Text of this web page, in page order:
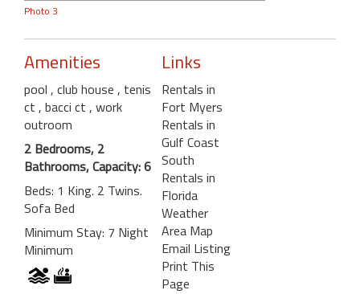
Photo 3
Amenities
pool , club house , tenis
ct , bacci ct , work
outroom
2 Bedrooms, 2
Bathrooms, Capacity: 6
Beds: 1 King. 2 Twins.
Sofa Bed
Minimum Stay: 7 Night
Minimum
Links
Rentals in
Fort Myers
Rentals in
Gulf Coast
South
Rentals in
Florida
Weather
Area Map
Email Listing
Print This
Page